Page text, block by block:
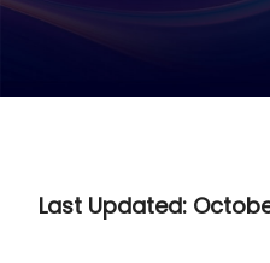
Last Updated: